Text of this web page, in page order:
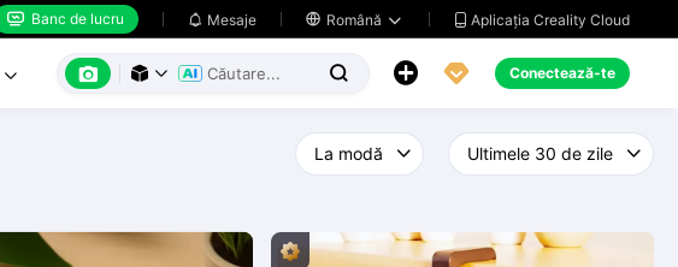
 Banc de lucru  Mesaje  Română   Aplicația Creality Cloud
       Conectează-te